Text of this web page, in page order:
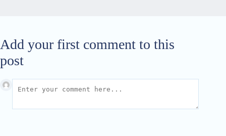
Add your first comment to this
post